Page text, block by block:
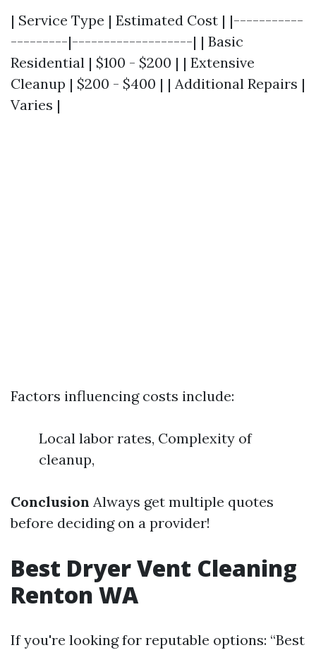
| Service Type | Estimated Cost | |-----------
---------|-------------------| | Basic
Residential | $100 - $200 | | Extensive
Cleanup | $200 - $400 | | Additional Repairs |
Varies |
Factors influencing costs include:
Local labor rates, Complexity of
cleanup,
Conclusion Always get multiple quotes
before deciding on a provider!
Best Dryer Vent Cleaning
Renton WA
If you're looking for reputable options: “Best